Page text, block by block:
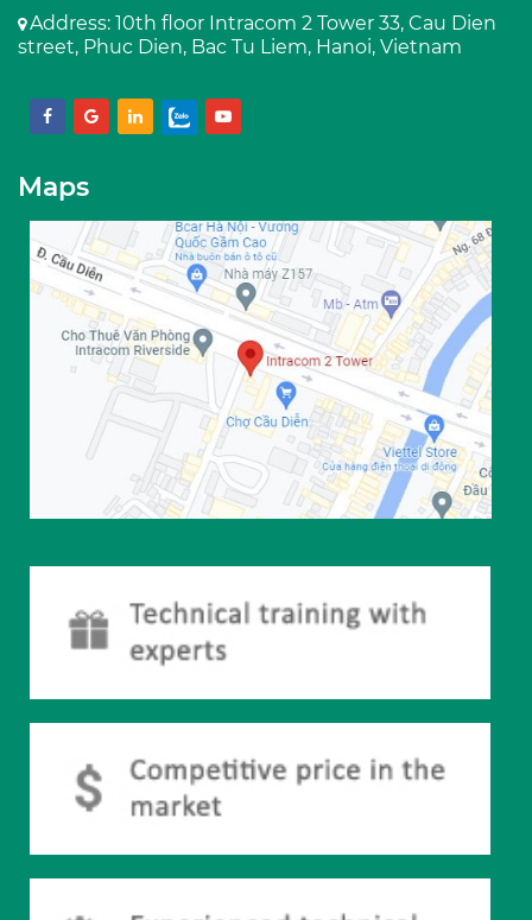
Address: 10th floor Intracom 2 Tower 33, Cau Dien
street, Phuc Dien, Bac Tu Liem, Hanoi, Vietnam
Maps